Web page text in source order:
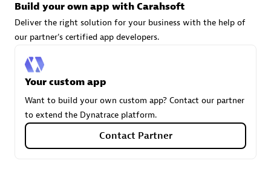
Carahsoft
Build your own app with Carahsoft
Deliver the right solution for your business with the help of
our partner's certified app developers.
Your custom app
Want to build your own custom app? Contact our partner
to extend the Dynatrace platform.
Contact Partner